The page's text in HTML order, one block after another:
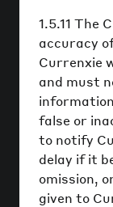
1.5.11 The
accuracy
Currenxie
and must
false or
to notify
delay if it
omission,
given to